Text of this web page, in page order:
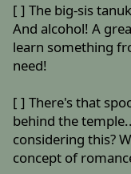
[ ] The big-sis
And alcohol! A
learn something
need!
[ ] There's that
behind the
considering this?
concept of